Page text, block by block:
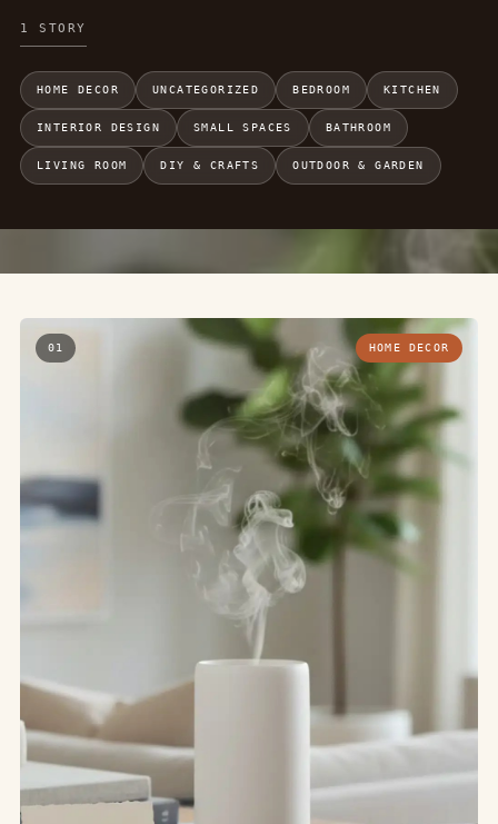
1 STORY
HOME DECOR UNCATEGORIZED BEDROOM KITCHEN
INTERIOR DESIGN SMALL SPACES BATHROOM
LIVING ROOM DIY & CRAFTS OUTDOOR & GARDEN
01 HOME DECOR